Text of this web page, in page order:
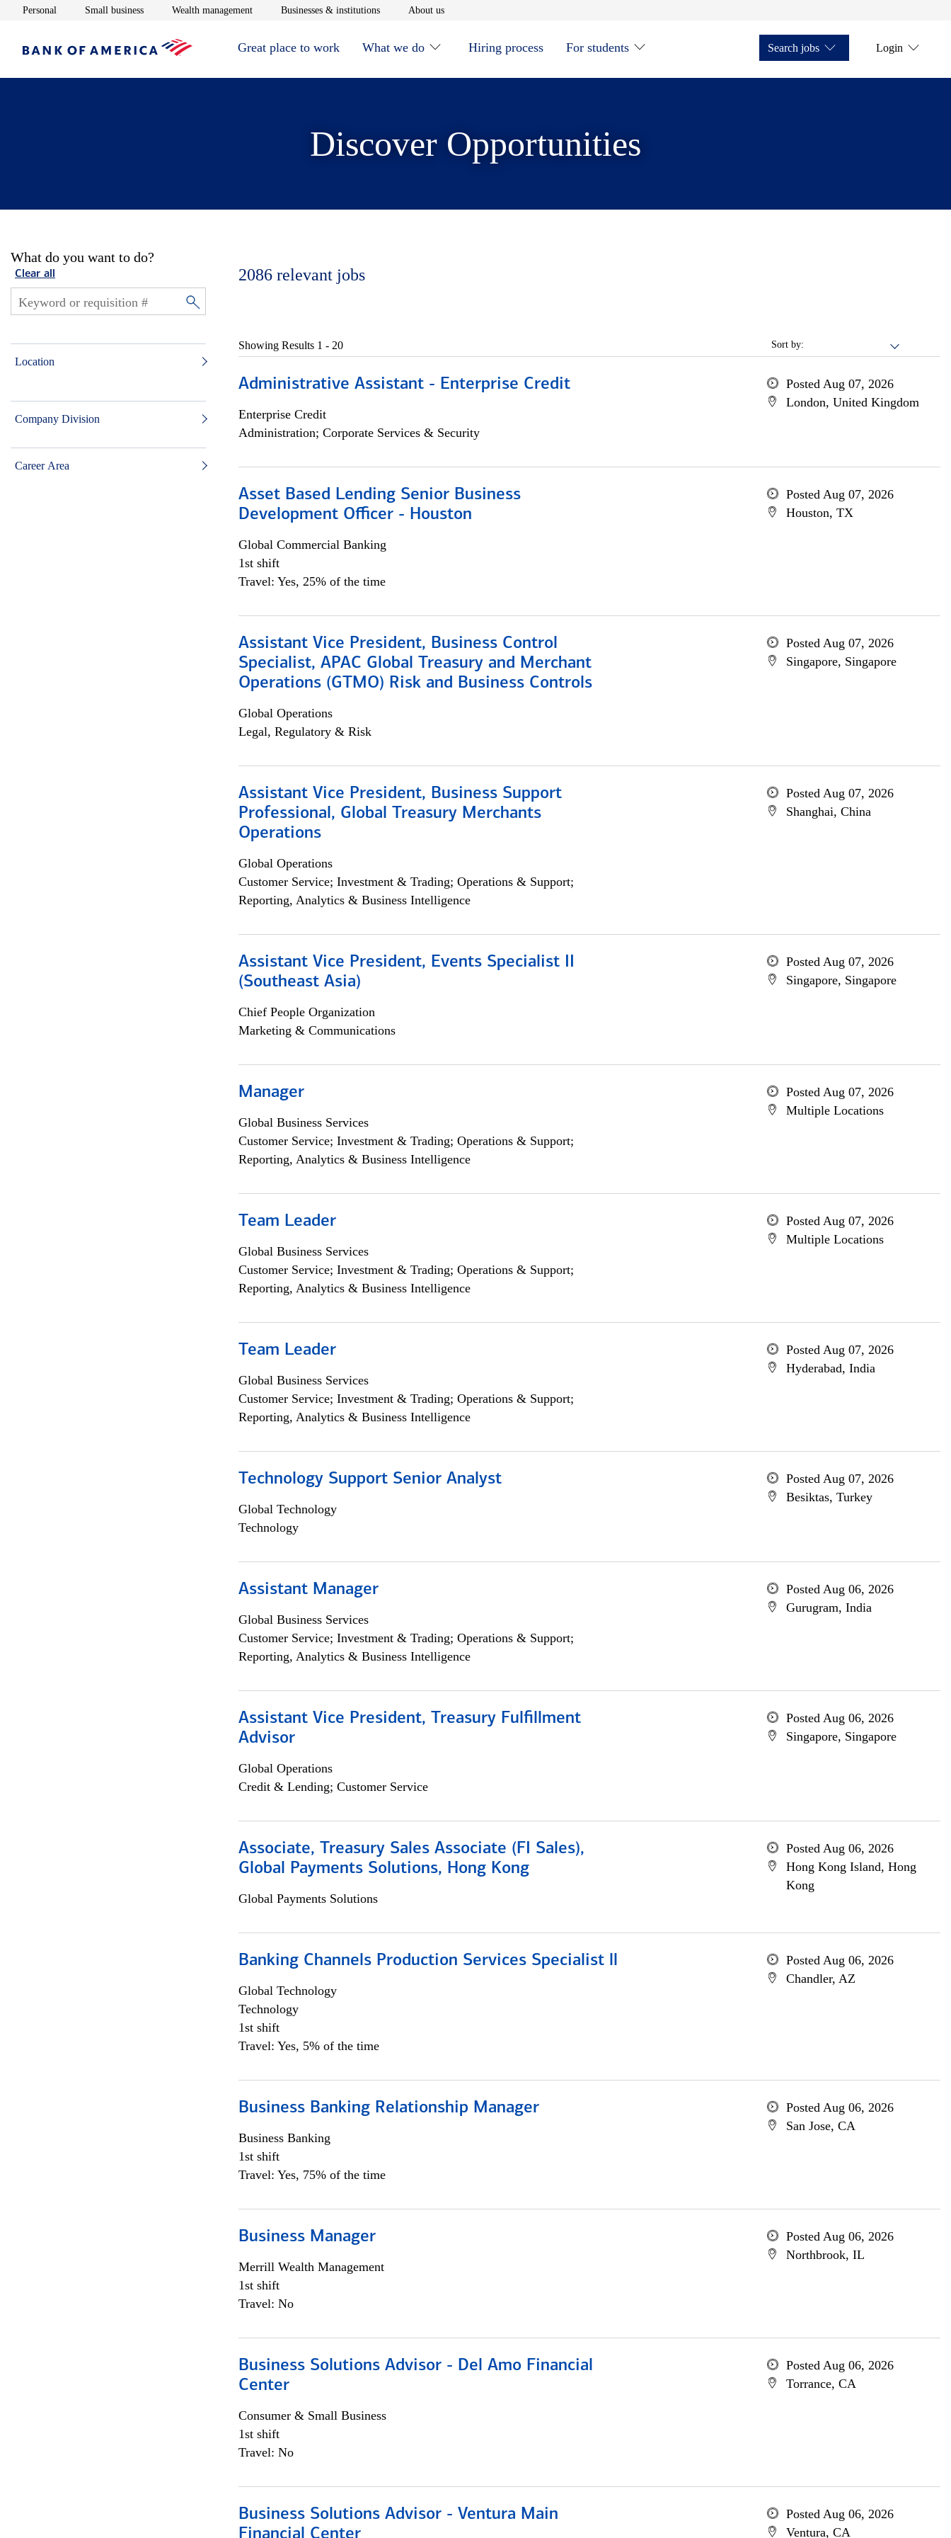
Personal Opens in new window
Small businessOpens in new window
Wealth managementOpens in new window
Businesses & institutionsOpens in new window
About usOpens in new window
Great place to work What we do Hiring process For students Search jobs Login
Discover Opportunities
What do you want to do?
Clear all
Location
Company Division
Career Area
2086 relevant jobs
Sort by:
Showing Results 1 - 20
Administrative Assistant - Enterprise Credit
Enterprise Credit
Administration; Corporate Services & Security
Posted Aug 07, 2026
London, United Kingdom
Asset Based Lending Senior Business
Development Officer - Houston
Global Commercial Banking
1st shift
Travel: Yes, 25% of the time
Posted Aug 07, 2026
Houston, TX
Assistant Vice President, Business Control
Specialist, APAC Global Treasury and Merchant
Operations (GTMO) Risk and Business Controls
Global Operations
Legal, Regulatory & Risk
Posted Aug 07, 2026
Singapore, Singapore
Assistant Vice President, Business Support
Professional, Global Treasury Merchants
Operations
Global Operations
Customer Service; Investment & Trading; Operations & Support;
Reporting, Analytics & Business Intelligence
Posted Aug 07, 2026
Shanghai, China
Assistant Vice President, Events Specialist II
(Southeast Asia)
Chief People Organization
Marketing & Communications
Posted Aug 07, 2026
Singapore, Singapore
Manager
Global Business Services
Customer Service; Investment & Trading; Operations & Support;
Reporting, Analytics & Business Intelligence
Posted Aug 07, 2026
Multiple Locations
Team Leader
Global Business Services
Customer Service; Investment & Trading; Operations & Support;
Reporting, Analytics & Business Intelligence
Posted Aug 07, 2026
Multiple Locations
Team Leader
Global Business Services
Customer Service; Investment & Trading; Operations & Support;
Reporting, Analytics & Business Intelligence
Posted Aug 07, 2026
Hyderabad, India
Technology Support Senior Analyst
Global Technology
Technology
Posted Aug 07, 2026
Besiktas, Turkey
Assistant Manager
Global Business Services
Customer Service; Investment & Trading; Operations & Support;
Reporting, Analytics & Business Intelligence
Posted Aug 06, 2026
Gurugram, India
Assistant Vice President, Treasury Fulfillment
Advisor
Global Operations
Credit & Lending; Customer Service
Posted Aug 06, 2026
Singapore, Singapore
Associate, Treasury Sales Associate (FI Sales),
Global Payments Solutions, Hong Kong
Global Payments Solutions
Posted Aug 06, 2026
Hong Kong Island, Hong
Kong
Banking Channels Production Services Specialist ll
Global Technology
Technology
1st shift
Travel: Yes, 5% of the time
Posted Aug 06, 2026
Chandler, AZ
Business Banking Relationship Manager
Business Banking
1st shift
Travel: Yes, 75% of the time
Posted Aug 06, 2026
San Jose, CA
Business Manager
Merrill Wealth Management
1st shift
Travel: No
Posted Aug 06, 2026
Northbrook, IL
Business Solutions Advisor - Del Amo Financial
Center
Consumer & Small Business
1st shift
Travel: No
Posted Aug 06, 2026
Torrance, CA
Business Solutions Advisor - Ventura Main
Financial Center
Posted Aug 06, 2026
Ventura, CA